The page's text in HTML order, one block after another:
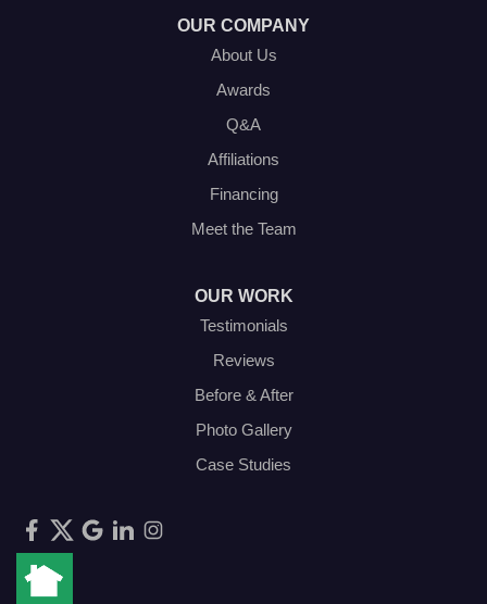
OUR COMPANY
About Us
Awards
Q&A
Affiliations
Financing
Meet the Team
OUR WORK
Testimonials
Reviews
Before & After
Photo Gallery
Case Studies